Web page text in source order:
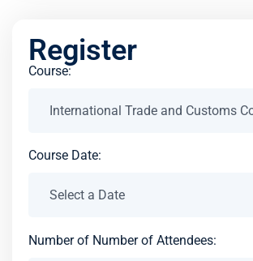
Register
Course:
Course Date:
Number of Number of Attendees: